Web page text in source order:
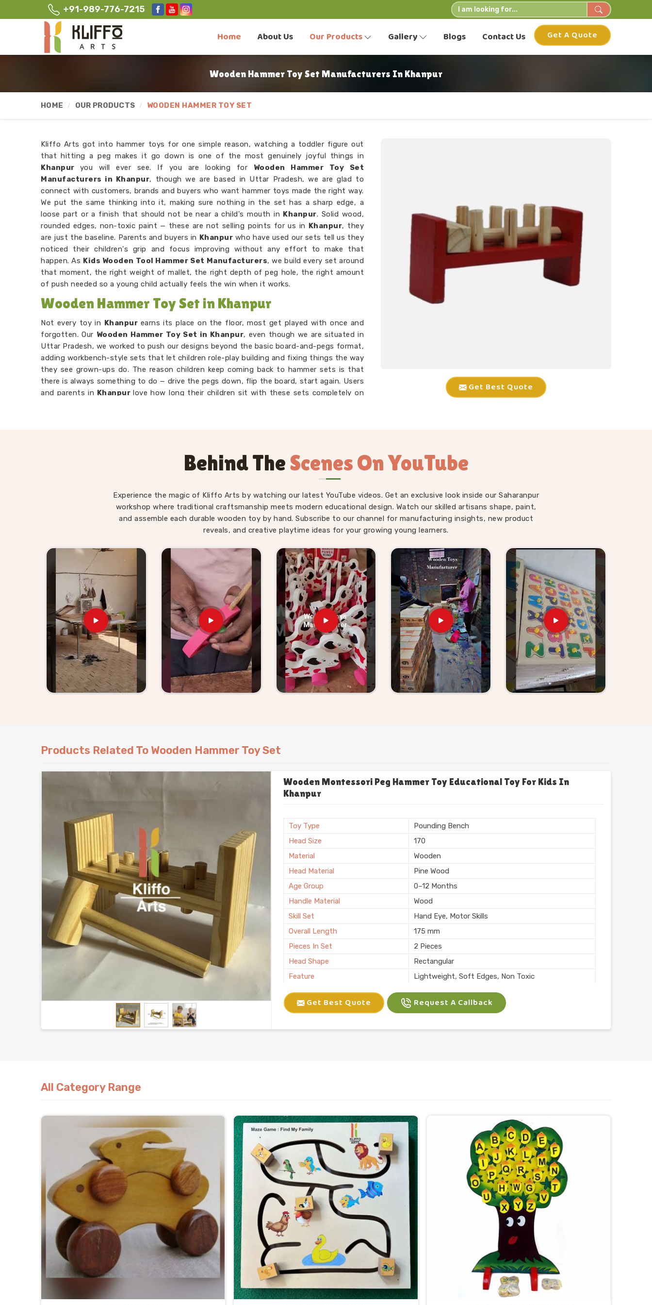
+91-989-776-7215
Home About Us Our Products Gallery Blogs Contact Us Get A Quote
Wooden Hammer Toy Set Manufacturers In Khanpur
HOME OUR PRODUCTS WOODEN HAMMER TOY SET
Get Best Quote
Kliffo Arts got into hammer toys for one simple reason, watching a toddler figure out
that hitting a peg makes it go down is one of the most genuinely joyful things in
Khanpur you will ever see. If you are looking for Wooden Hammer Toy Set
Manufacturers in Khanpur, though we are based in Uttar Pradesh, we are glad to
connect with customers, brands and buyers who want hammer toys made the right way.
We put the same thinking into it, making sure nothing in the set has a sharp edge, a
loose part or a finish that should not be near a child's mouth in Khanpur. Solid wood,
rounded edges, non-toxic paint — these are not selling points for us in Khanpur, they
are just the baseline. Parents and buyers in Khanpur who have used our sets tell us they
noticed their children's grip and focus improving without any effort to make that
happen. As Kids Wooden Tool Hammer Set Manufacturers, we build every set around
that moment, the right weight of mallet, the right depth of peg hole, the right amount
of push needed so a young child actually feels the win when it works.
Wooden Hammer Toy Set in Khanpur
Not every toy in Khanpur earns its place on the floor, most get played with once and
forgotten. Our Wooden Hammer Toy Set in Khanpur, even though we are situated in
Uttar Pradesh, we worked to push our designs beyond the basic board-and-pegs format,
adding workbench-style sets that let children role-play building and fixing things the way
they see grown-ups do. The reason children keep coming back to hammer sets is that
there is always something to do — drive the pegs down, flip the board, start again. Users
and parents in Khanpurlove how long their children sit with these sets completely on
move well in toy retail, gifting and school supply because the
Kid Suppliers in Khanpur, we make sure the supply side is just as solid as the product
itself. If you are looking for Wooden Hammer Toy Set for Kids providers, Kliffo Arts
supplies retailers, wholesalers and toy brands inKhanpurwithout making the process
harder than it needs to be. Buyers and customers inKhanpurget properly packaged,
hammer toy supplier will find we are exactly that and consumers inKhanpurwho have
ordered from us know we stand behind everything we send out.
Behind TheScenes On YouTube
Experience the magic of Kliffo Arts by watching our latest YouTube videos. Get an exclusive look inside our Saharanpur
workshop where traditional craftsmanship meets modern educational design. Watch our skilled artisans shape, paint,
and assemble each durable wooden toy by hand. Subscribe to our channel for manufacturing insights, new product
reveals, and creative playtime ideas for your growing young learners.
Products Related To Wooden Hammer Toy Set
Wooden Montessori Peg Hammer Toy Educational Toy For Kids In
Khanpur
Toy Type
Pounding Bench
Head Size
170
Material
Wooden
Head Material
Pine Wood
Age Group
0–12 Months
Handle Material
Wood
Skill Set
Hand Eye, Motor Skills
Overall Length
175 mm
Pieces In Set
2 Pieces
Head Shape
Rectangular
Feature
Lightweight, Soft Edges, Non Toxic
Child Age Group
4-6 Yrs
Skill Type
Motor Skills
Get Best Quote Request A Callback
All Category Range